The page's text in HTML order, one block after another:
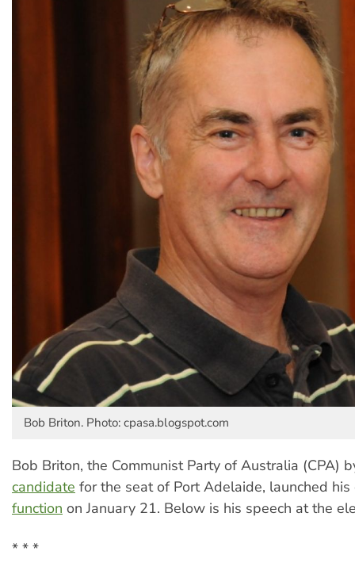
Bob Briton. Photo: cpasa.blogspot.com
Bob Briton, the Communist Party of Australia (CPA)
candidate for the seat of Port Adelaide, launched
function on January 21. Below is his speech at the
* * *